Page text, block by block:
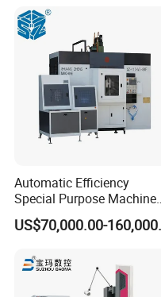
and pictures, our
4. What is yourstandard
Our package is export
5: What's the Payment
A: T/T, 30% initial payment
6: What's the MOQ?
A: 1 set.
Automatic Efficiency
Special Purpose Machine
for Brass Gland Connector
Production Line